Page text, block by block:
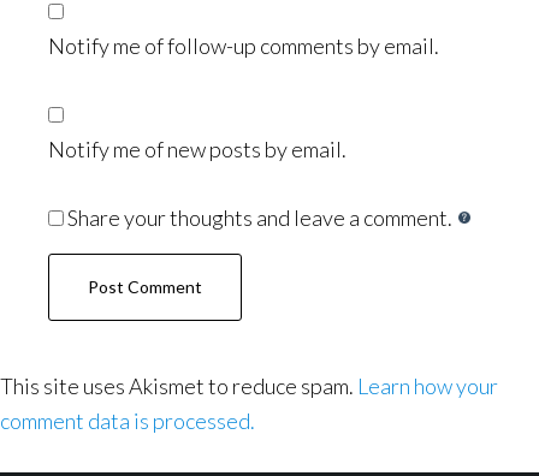
Notify me of follow-up comments by email.
Notify me of new posts by email.
Share your thoughts and leave a comment.
This site uses Akismet to reduce spam. Learn how your
comment data is processed.